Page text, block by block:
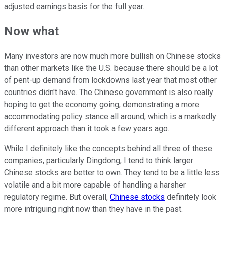
adjusted earnings basis for the full year.
Now what
Many investors are now much more bullish on Chinese stocks
than other markets like the U.S. because there should be a lot
of pent-up demand from lockdowns last year that most other
countries didn't have. The Chinese government is also really
hoping to get the economy going, demonstrating a more
accommodating policy stance all around, which is a markedly
different approach than it took a few years ago.
While I definitely like the concepts behind all three of these
companies, particularly Dingdong, I tend to think larger
Chinese stocks are better to own. They tend to be a little less
volatile and a bit more capable of handling a harsher
regulatory regime. But overall, Chinese stocks definitely look
more intriguing right now than they have in the past.